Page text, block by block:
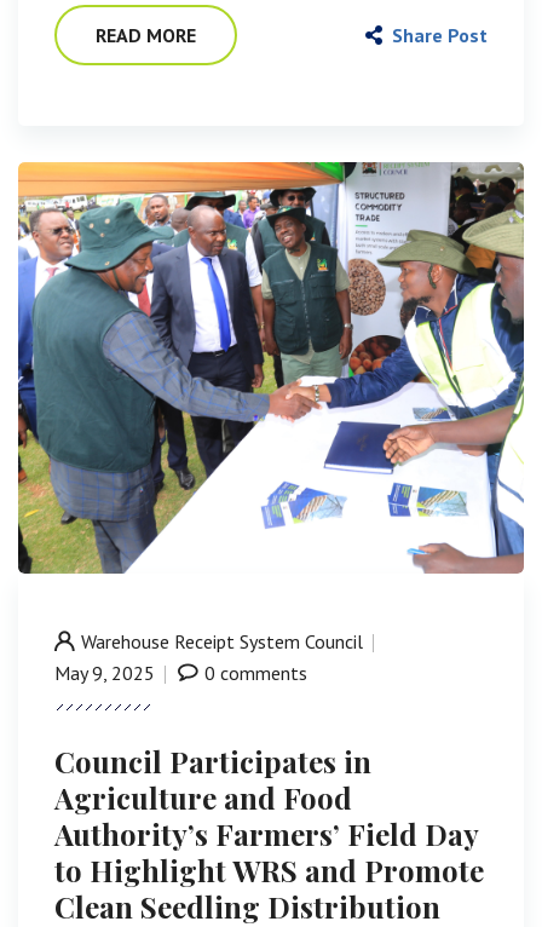
READ MORE Share Post
Warehouse Receipt System Council
May 9, 2025
0 comments
Council Participates in
Agriculture and Food
Authority’s Farmers’ Field Day
to Highlight WRS and Promote
Clean Seedling Distribution